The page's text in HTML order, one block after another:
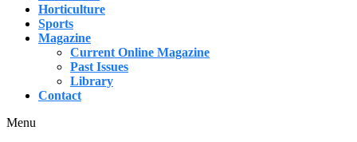
Horticulture
Sports
Magazine
Current Online Magazine
Past Issues
Library
Contact
Menu